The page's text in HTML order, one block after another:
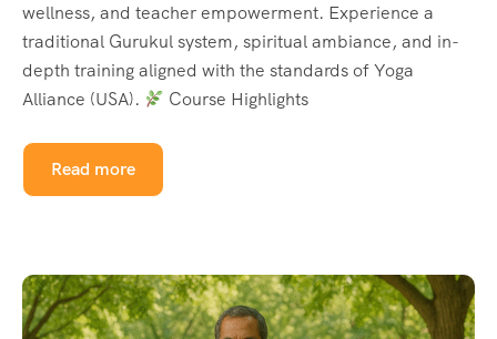
wellness, and teacher empowerment. Experience a
traditional Gurukul system, spiritual ambiance, and in-
depth training aligned with the standards of Yoga
Alliance (USA).
Course Highlights
Read more